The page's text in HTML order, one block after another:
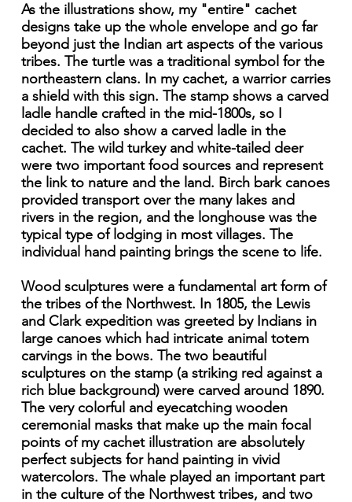
As the illustrations show, my "entire" cachet
designs take up the whole envelope and go far
beyond just the Indian art aspects of the various
tribes. The turtle was a traditional symbol for the
northeastern clans. In my cachet, a warrior carries
a shield with this sign. The stamp shows a carved
ladle handle crafted in the mid-1800s, so I
decided to also show a carved ladle in the
cachet. The wild turkey and white-tailed deer
were two important food sources and represent
the link to nature and the land. Birch bark canoes
provided transport over the many lakes and
rivers in the region, and the longhouse was the
typical type of lodging in most villages. The
individual hand painting brings the scene to life.
Wood sculptures were a fundamental art form of
the tribes of the Northwest. In 1805, the Lewis
and Clark expedition was greeted by Indians in
large canoes which had intricate animal totem
carvings in the bows. The two beautiful
sculptures on the stamp (a striking red against a
rich blue background) were carved around 1890.
The very colorful and eyecatching wooden
ceremonial masks that make up the main focal
points of my cachet illustration are absolutely
perfect subjects for hand painting in vivid
watercolors. The whale played an important part
in the culture of the Northwest tribes, and two